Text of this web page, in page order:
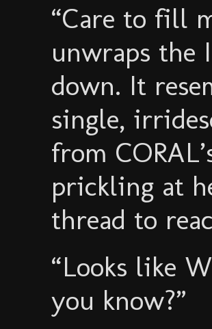
“Care to fill
unwraps the
down. It
single,
from
prickling at
thread to
“Looks like
you know?”